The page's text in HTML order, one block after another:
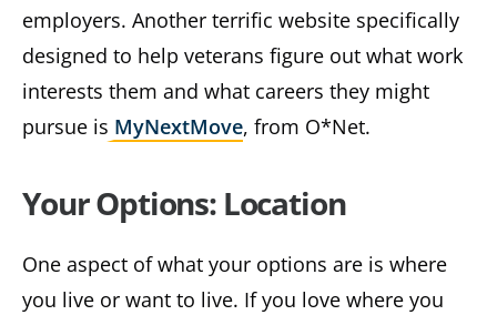
employers. Another terrific website specifically
designed to help veterans figure out what work
interests them and what careers they might
pursue is MyNextMove, from O*Net.
Your Options: Location
One aspect of what your options are is where
you live or want to live. If you love where you